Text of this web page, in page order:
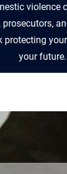
violence
protecting
your future.